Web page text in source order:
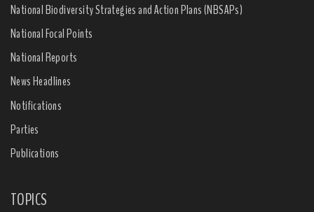
National Biodiversity Strategies and Action Plans (NBSAPs)
National Focal Points
National Reports
News Headlines
Notifications
Parties
Publications
TOPICS